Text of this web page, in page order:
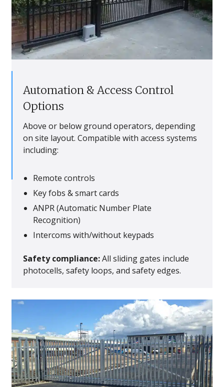
Automation & Access Control
Options
Above or below ground operators, depending
on site layout. Compatible with access systems
including:
Remote controls
Key fobs & smart cards
ANPR (Automatic Number Plate
Recognition)
Intercoms with/without keypads
Safety compliance:All sliding gates include
photocells, safety loops, and safety edges.